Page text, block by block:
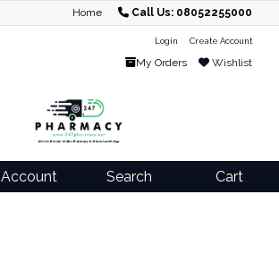
Home Call Us: 08052255000
Login Create Account
My Orders Wishlist
Account Search Cart